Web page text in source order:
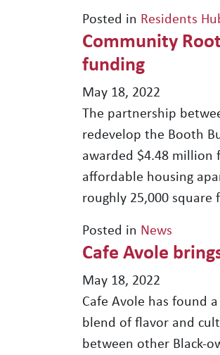
Posted in Residents
Community
funding
May 18, 2022
The partnership
redevelop the Booth
awarded $4.48 million
affordable housing
roughly 25,000 square
Posted in News
Cafe Avole
May 18, 2022
Cafe Avole has found
blend of flavor and
between other Black-